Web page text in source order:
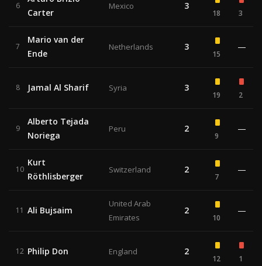
6
Carter
Mexico 3
18 3
7
Mario van der
Ende
Netherlands 3
15
—
8 Jamal Al Sharif Syria 3
19 2
9
Alberto Tejada
Noriega
Peru 2
9
—
10
Kurt
Röthlisberger
Switzerland 2
7
—
11 Ali Bujsaim
United Arab
Emirates
2
10
—
12 Philip Don England 2
12 1